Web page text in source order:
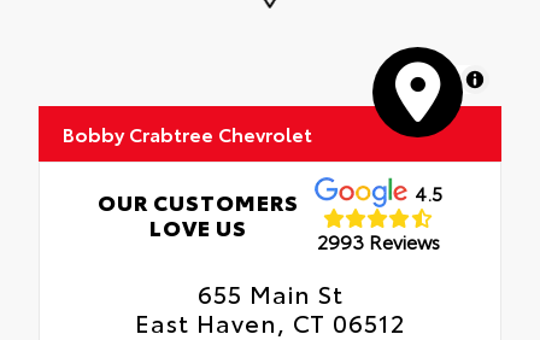
MapLibre
Bobby Crabtree Chevrolet
OUR CUSTOMERS
LOVE US
4.5
2993 Reviews
655 Main St
East Haven, CT 06512